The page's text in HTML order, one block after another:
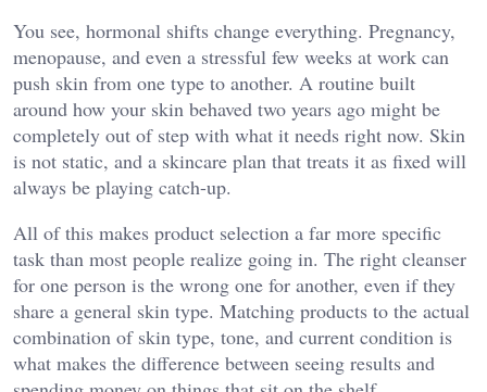
You see, hormonal shifts change everything. Pregnancy,
menopause, and even a stressful few weeks at work can
push skin from one type to another. A routine built
around how your skin behaved two years ago might be
completely out of step with what it needs right now. Skin
is not static, and a skincare plan that treats it as fixed will
always be playing catch-up.
All of this makes product selection a far more specific
task than most people realize going in. The right cleanser
for one person is the wrong one for another, even if they
share a general skin type. Matching products to the actual
combination of skin type, tone, and current condition is
what makes the difference between seeing results and